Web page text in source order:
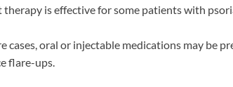
is effective for some patients with
cases, oral or injectable medications may be
flare-ups.